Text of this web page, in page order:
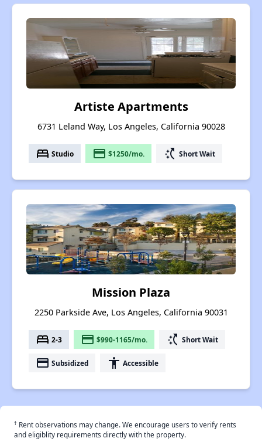
Artiste Apartments
6731 Leland Way, Los Angeles, California 90028
bed Studio payment $1250/mo. switch_access_shortcut Short Wait
Mission Plaza
2250 Parkside Ave, Los Angeles, California 90031
bed 2-3 payment $990-1165/mo. switch_access_shortcut Short Wait
payment Subsidized accessibility Accessible
† Rent observations may change. We encourage users to verify rents
and eligiblity requirements directly with the property.